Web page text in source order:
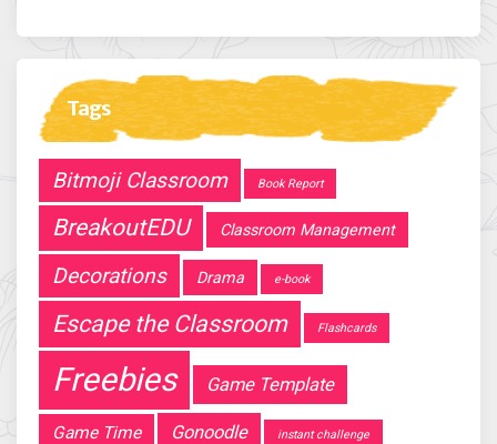
Tags
Bitmoji Classroom Book Report
BreakoutEDU Classroom Management
Decorations Drama e-book
Escape the Classroom Flashcards
Freebies Game Template
Game Time Gonoodle instant challenge